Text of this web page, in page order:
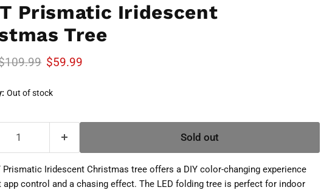
Prismatic Iridescent
Tree
price
Current price
$59.99
Out of stock
Sold out
Prismatic Iridescent Christmas tree offers a DIY color-changing experience
control and a chasing effect. The LED folding tree is perfect for indoor